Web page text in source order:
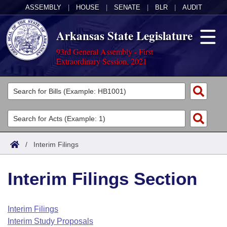
ASSEMBLY HOUSE SENATE BLR AUDIT
Arkansas State Legislature
93rd General Assembly - First
Extraordinary Session, 2021
Legislators
List All
Search
Committees
Joint
House
Task Force
Acts
Search by Range
Advanced Search
Code Sections Amended
Bills
Search by Range
Advanced Search
Calendars
Arkansas Law
/ Interim Filings
Interim Filings Section
Interim Filings
Interim Study Proposals